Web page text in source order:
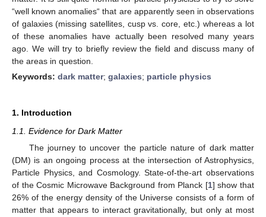
“well known anomalies“ that are apparently seen in observations
of galaxies (missing satellites, cusp vs. core, etc.) whereas a lot
of these anomalies have actually been resolved many years
ago. We will try to briefly review the field and discuss many of
the areas in question.
Keywords: dark matter; galaxies; particle physics
1. Introduction
1.1. Evidence for Dark Matter
The journey to uncover the particle nature of dark matter
(DM) is an ongoing process at the intersection of Astrophysics,
Particle Physics, and Cosmology. State-of-the-art observations
of the Cosmic Microwave Background from Planck [1] show that
26% of the energy density of the Universe consists of a form of
matter that appears to interact gravitationally, but only at most